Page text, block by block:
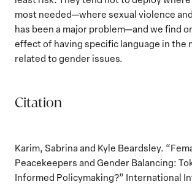
most needed—where sexual violence
has been a major problem—and we find
effect of having specific language in the
related to gender issues.
Citation
Karim, Sabrina and Kyle Beardsley.
Peacekeepers and Gender Balancing:
Informed Policymaking?” International